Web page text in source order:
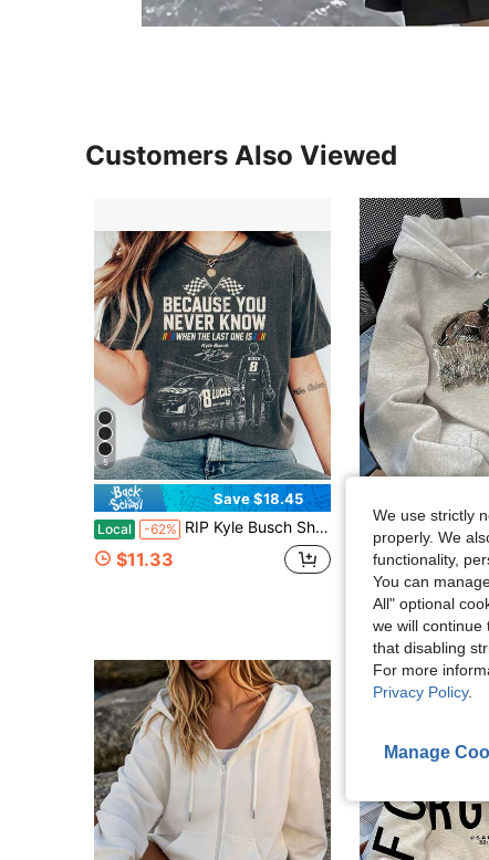
Customers Also Viewed
5
Save $18.45
Local -62% RIP Kyle Busch Shirt Rowdy Tribute T-Shirt In Memory Motorsport Graphic Tee Auto Racing Fan Memorial
$11.33
Vintage Duck Mallard Hunting Sweatshirt, Cute
Almost sold out!
$17.89 300+
We use strictly
properly. We
functionality,
You can
All" optional
we will continue
that disabling
For more
Privacy Policy.
Manage